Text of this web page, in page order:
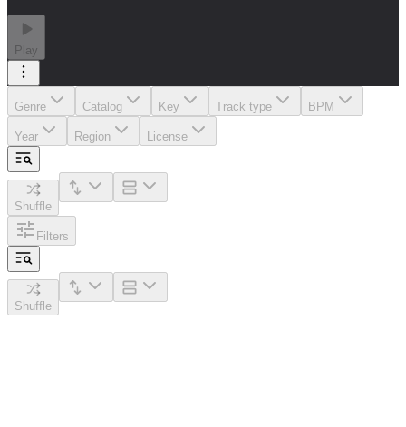
Play
Genre Catalog Key Track type BPM
Year Region License
Shuffle
Filters
Shuffle